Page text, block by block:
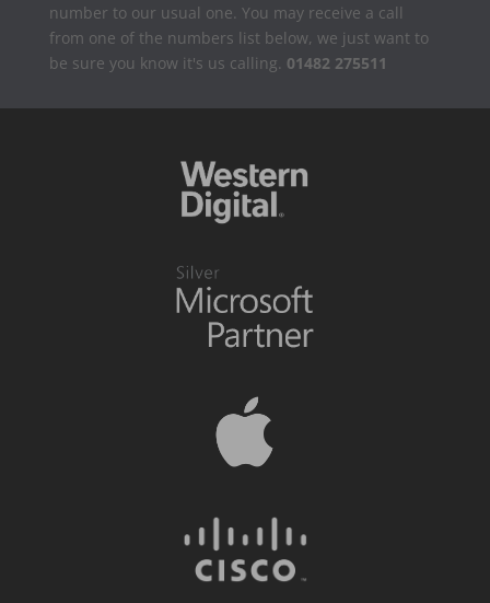
number to our usual one. You may receive a call
from one of the numbers list below, we just want to
be sure you know it's us calling. 01482 275511